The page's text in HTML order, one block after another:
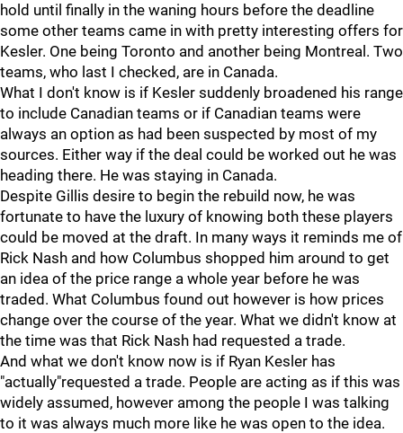
hold until finally in the waning hours before the deadline
some other teams came in with pretty interesting offers for
Kesler. One being Toronto and another being Montreal. Two
teams, who last I checked, are in Canada.
What I don't know is if Kesler suddenly broadened his range
to include Canadian teams or if Canadian teams were
always an option as had been suspected by most of my
sources. Either way if the deal could be worked out he was
heading there. He was staying in Canada.
Despite Gillis desire to begin the rebuild now, he was
fortunate to have the luxury of knowing both these players
could be moved at the draft. In many ways it reminds me of
Rick Nash and how Columbus shopped him around to get
an idea of the price range a whole year before he was
traded. What Columbus found out however is how prices
change over the course of the year. What we didn't know at
the time was that Rick Nash had requested a trade.
And what we don't know now is if Ryan Kesler has
"actually"requested a trade. People are acting as if this was
widely assumed, however among the people I was talking
to it was always much more like he was open to the idea.